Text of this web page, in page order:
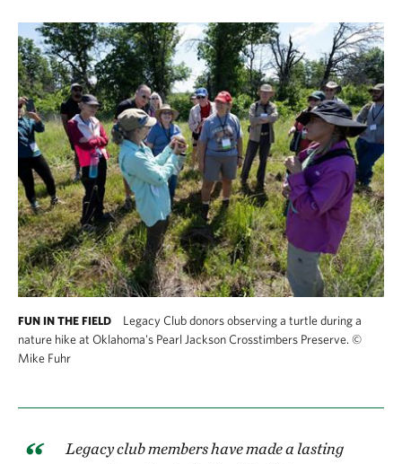
FUN IN THE FIELD
Legacy Club donors observing a turtle during a
nature hike at Oklahoma's Pearl Jackson Crosstimbers Preserve. ©
Mike Fuhr
Legacy club members have made a lasting